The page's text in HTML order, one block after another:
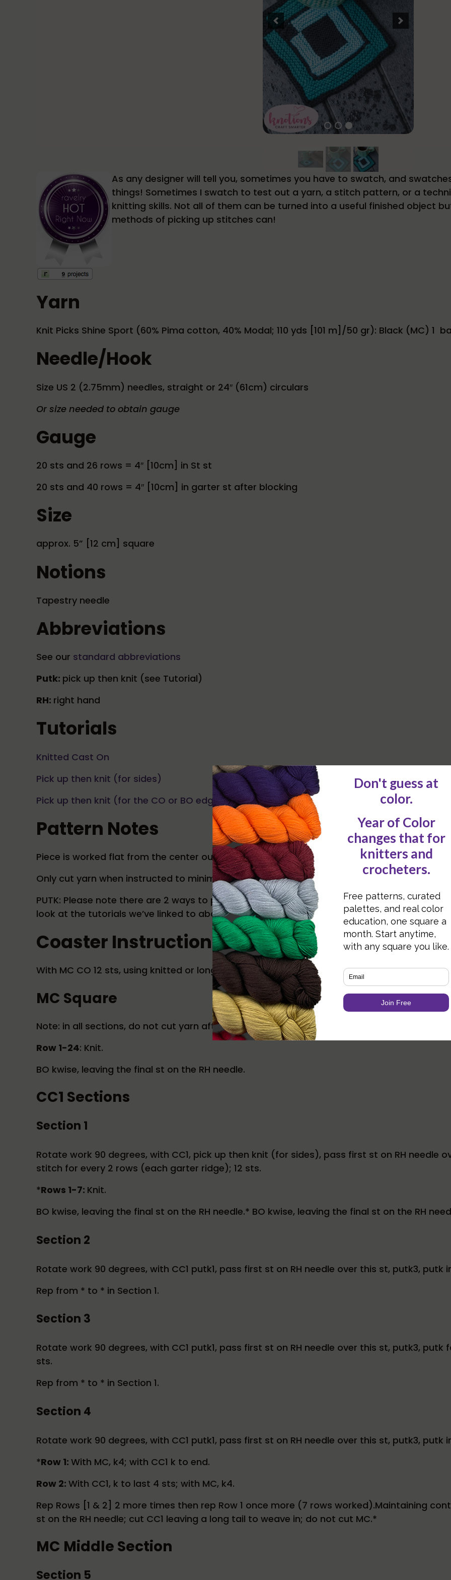
As any designer will tell you, sometimes you have to swatch, and
things! Sometimes I swatch to test out a yarn, a stitch pattern, or a
knitting skills. Not all of them can be turned into a useful finished object
methods of picking up stitches can!
Yarn
Knit Picks Shine Sport (60% Pima cotton, 40% Modal; 110 yds [101 m]/50 gr): Black (MC) 1
Needle/Hook
Size US 2 (2.75mm) needles, straight or 24″ (61cm) circulars
Or size needed to obtain gauge
Gauge
20 sts and 26 rows = 4″ [10cm] in St st
20 sts and 40 rows = 4″ [10cm] in garter st after blocking
Size
approx. 5” [12 cm] square
Notions
Tapestry needle
Abbreviations
See our standard abbreviations
Putk: pick up then knit (see Tutorial)
RH: right hand
Tutorials
Knitted Cast On
Pick up then knit (for sides)
Pick up then knit (for the CO or BO edge)
Pattern Notes
Piece is worked flat from the center out.
Only cut yarn when instructed to minimize ends.
PUTK: Please note there are 2 ways to putk sts, depending on whether the stitches are at
look at the tutorials we’ve linked to above for more information.
Coaster Instructions
With MC CO 12 sts, using knitted or long tail CO.
MC Square
Note: in all sections, do not cut yarn after BO unless specified.
Row 1-24: Knit.
BO kwise, leaving the final st on the RH needle.
CC1 Sections
Section 1
Rotate work 90 degrees, with CC1, pick up then knit (for sides), pass first st on RH needle
stitch for every 2 rows (each garter ridge); 12 sts.
*Rows 1-7: Knit.
BO kwise, leaving the final st on the RH needle.* BO kwise, leaving the final st on the RH
Section 2
Rotate work 90 degrees, with CC1 putk1, pass first st on RH needle over this st, putk3, putk
Rep from * to * in Section 1.
Section 3
Rotate work 90 degrees, with CC1 putk1, pass first st on RH needle over this st, putk3,
sts.
Rep from * to * in Section 1.
Section 4
Rotate work 90 degrees, with CC1 putk1, pass first st on RH needle over this st, putk3, putk
*Row 1: With MC, k4; with CC1 k to end.
Row 2: With CC1, k to last 4 sts; with MC, k4.
Rep Rows [1 & 2] 2 more times then rep Row 1 once more (7 rows worked).Maintaining
st on the RH needle; cut CC1 leaving a long tail to weave in; do not cut MC.*
MC Middle Section
Section 5